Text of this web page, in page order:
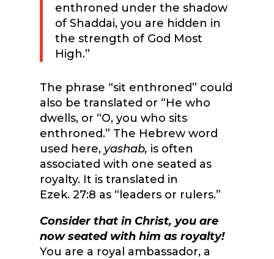
enthroned under the shadow
of Shaddai, you are hidden in
the strength of God Most
High.”
The phrase “sit enthroned” could
also be translated or “He who
dwells, or “O, you who sits
enthroned.” The Hebrew word
used here, yashab, is often
associated with one seated as
royalty. It is translated in
Ezek. 27:8 as “leaders or rulers.”
Consider that in Christ, you are
now seated with him as royalty!
You are a royal ambassador, a